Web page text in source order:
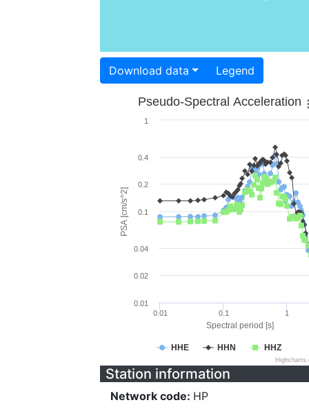
Download data Legend
Spectral period [s]
PSA [cm/s^2]
Pseudo-Spectral Acceleration
HHE HHN HHZ
0.01 0.1 1
0.01
0.02
0.04
0.1
0.2
0.4
1
Station information
Network code: HP